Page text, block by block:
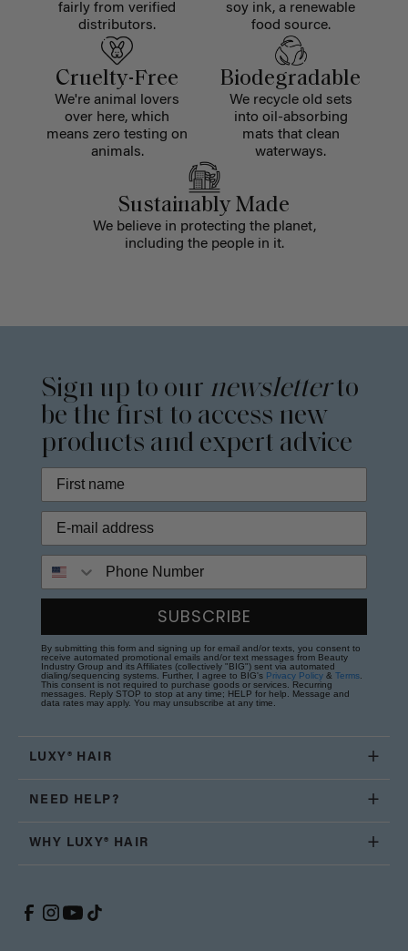
fairly from verified
distributors.
soy ink, a renewable
food source.
Cruelty-Free
We're animal lovers
over here, which
means zero testing on
animals.
Biodegradable
We recycle old sets
into oil-absorbing
mats that clean
waterways.
Sustainably Made
We believe in protecting the planet,
including the people in it.
Sign up to our newsletterto
be the first to access new
products and expert advice
SUBSCRIBE
By submitting this form and signing up for email and/or texts, you consent to
receive automated promotional emails and/or text messages from Beauty
Industry Group and its Affiliates (collectively "BIG") sent via automated
dialing/sequencing systems. Further, I agree to BIG's Privacy Policy & Terms
This consent is not required to purchase goods or services. Recurring
messages. Reply STOP to stop at any time; HELP for help. Message and
data rates may apply. You may unsubscribe at any time.
LUXY® HAIR
NEED HELP?
WHY LUXY® HAIR